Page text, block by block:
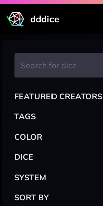
dddice
FEATURED CREATORS
TAGS
COLOR
DICE
SYSTEM
SORT BY